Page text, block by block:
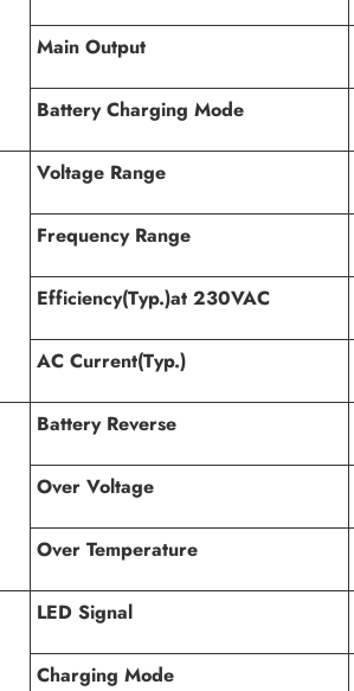
Main Output
Battery Charging Mode
Voltage Range
Frequency Range
Efficiency(Typ.)at 230VAC
AC Current(Typ.)
Battery Reverse
Over Voltage
Over Temperature
LED Signal
Charging Mode